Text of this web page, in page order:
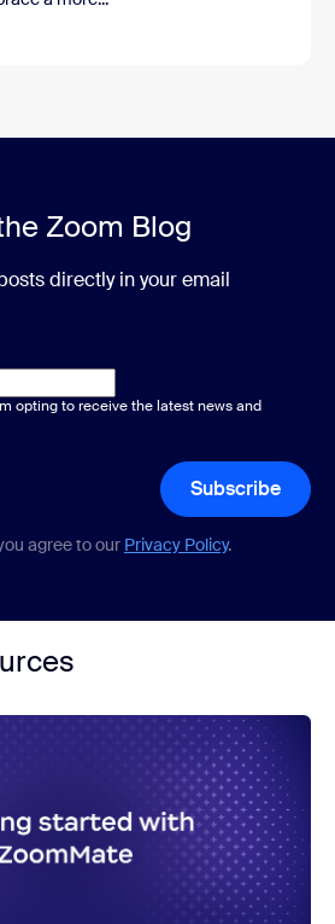
Zoom Blog
directly in your email
* opting to receive the latest news and
Subscribe
agree to our Privacy Policy.